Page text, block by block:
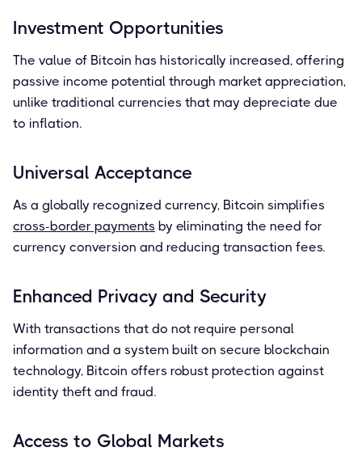
Investment Opportunities
The value of Bitcoin has historically increased, offering
passive income potential through market appreciation,
unlike traditional currencies that may depreciate due
to inflation.
Universal Acceptance
As a globally recognized currency, Bitcoin simplifies
cross-border payments by eliminating the need for
currency conversion and reducing transaction fees.
Enhanced Privacy and Security
With transactions that do not require personal
information and a system built on secure blockchain
technology, Bitcoin offers robust protection against
identity theft and fraud.
Access to Global Markets